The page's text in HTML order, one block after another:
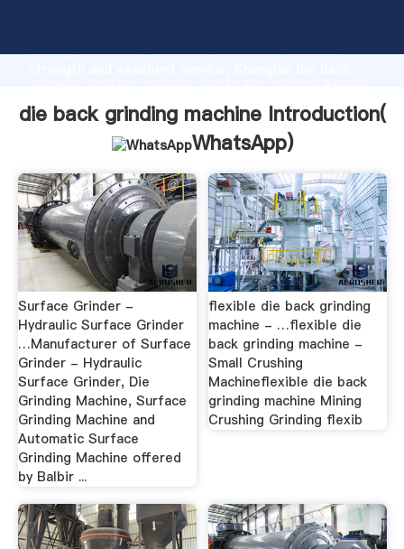
strong production capability, advanced research
values to all of customers.
die back grinding machine Introduction(
WhatsApp)
Surface Grinder -
Hydraulic Surface Grinder
…Manufacturer of Surface
Grinder - Hydraulic
Surface Grinder, Die
Grinding Machine, Surface
Grinding Machine and
Automatic Surface
Grinding Machine offered
by Balbir ...
flexible die back grinding
machine - …flexible die
back grinding machine -
Small Crushing
Machineflexible die back
grinding machine Mining
Crushing Grinding flexib